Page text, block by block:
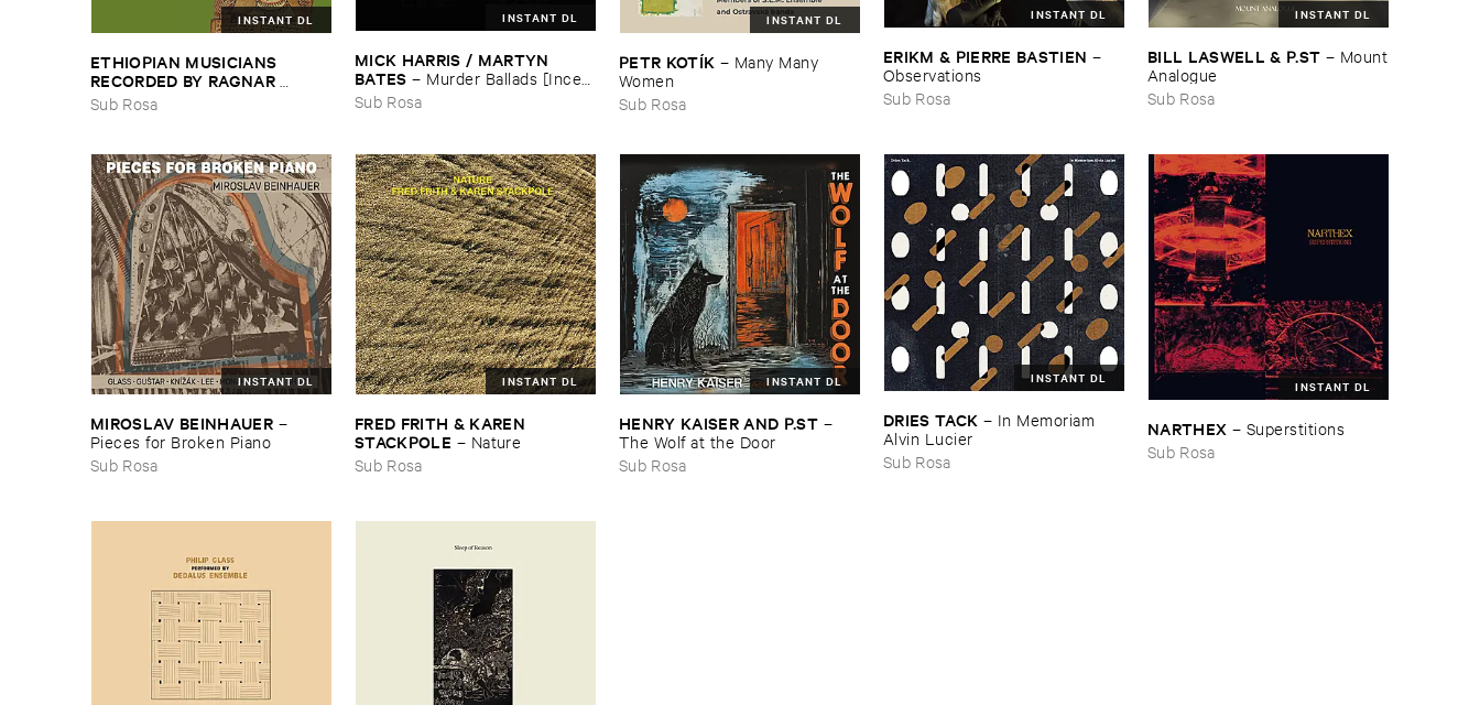
INSTANT DL
ETHIOPIAN ​MUSICIANS ​
RECORDED ​BY ​RAGNAR ​
JOHNSON ​AND ​RALPH ​
HARRISSON
Sub Rosa
INSTANT DL
MICK ​HARRIS / ​MARTYN ​
BATES – Murder ​Ballads [​Incest
​Songs]
Sub Rosa
INSTANT DL
PETR ​KOTÍ​K – Many ​Many ​
Women
Sub Rosa
INSTANT DL
ERIKM & ​PIERRE ​BASTIEN –
Observations
Sub Rosa
INSTANT DL
BILL ​LASWELL & ​P.​ST – Mount
​Analogue
Sub Rosa
INSTANT DL
MIROSLAV ​BEINHAUER –
Pieces ​for ​Broken ​Piano
Sub Rosa
INSTANT DL
FRED ​FRITH & ​KAREN ​
STACKPOLE – Nature
Sub Rosa
INSTANT DL
HENRY ​KAISER ​AND ​P.​ST –
The ​Wolf ​at ​the ​Door
Sub Rosa
INSTANT DL
DRIES ​TACK – In ​Memoriam ​
Alvin ​Lucier
Sub Rosa
INSTANT DL
NARTHEX – Superstitions
Sub Rosa